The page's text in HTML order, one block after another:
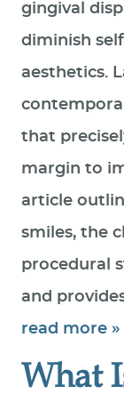
gingival
diminish
aesthetics.
that
margin to
article
smiles, the
procedural
and
read more »
What